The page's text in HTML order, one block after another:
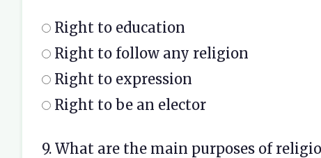
Right to education
Right to follow any religion
Right to expression
Right to be an elector
9. What are the main purposes of